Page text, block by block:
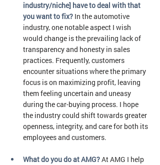
industry/niche] have to deal with that
you want to fix? In the automotive
industry, one notable aspect I wish
would change is the prevailing lack of
transparency and honesty in sales
practices. Frequently, customers
encounter situations where the primary
focus is on maximizing profit, leaving
them feeling uncertain and uneasy
during the car-buying process. I hope
the industry could shift towards greater
openness, integrity, and care for both its
employees and customers.
What do you do at AMG?At AMG I help